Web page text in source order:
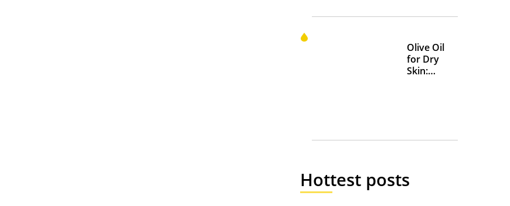
Olive Oil
for Dry
Skin:
Hottest posts